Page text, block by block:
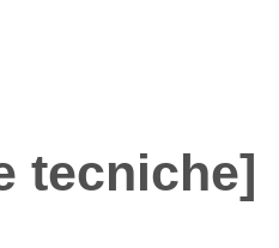
tecniche]